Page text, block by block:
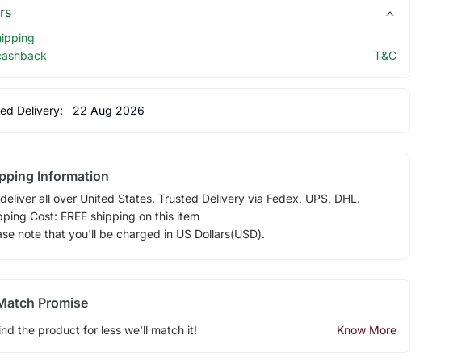
T&C
Delivery: 22 Aug 2026
Information
all over United States. Trusted Delivery via Fedex, UPS, DHL.
Cost: FREE shipping on this item
note that you'll be charged in US Dollars(USD).
Promise
the product for less we'll match it! Know More